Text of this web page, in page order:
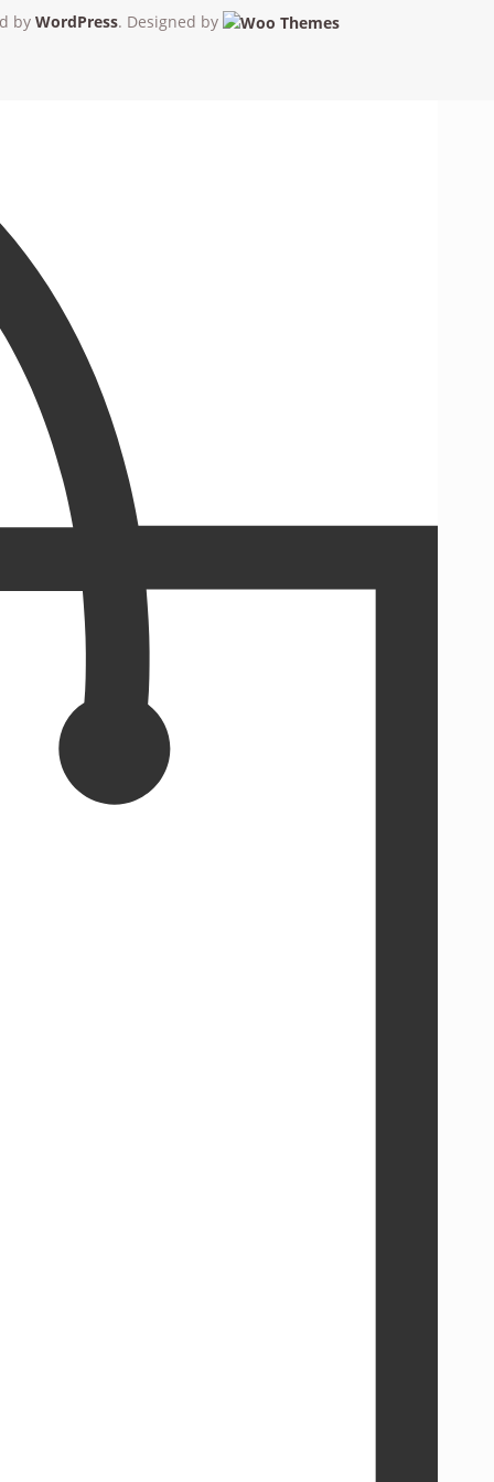
by WordPress. Designed by